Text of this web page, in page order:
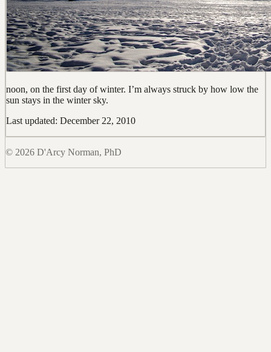
noon, on the first day of winter. I’m always struck by how low the
sun stays in the winter sky.
Last updated: December 22, 2010
© 2026 D'Arcy Norman, PhD